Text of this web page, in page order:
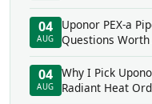
04
AUG
Uponor PEX-a
Questions
04
AUG
Why I Pick
Radiant Heat